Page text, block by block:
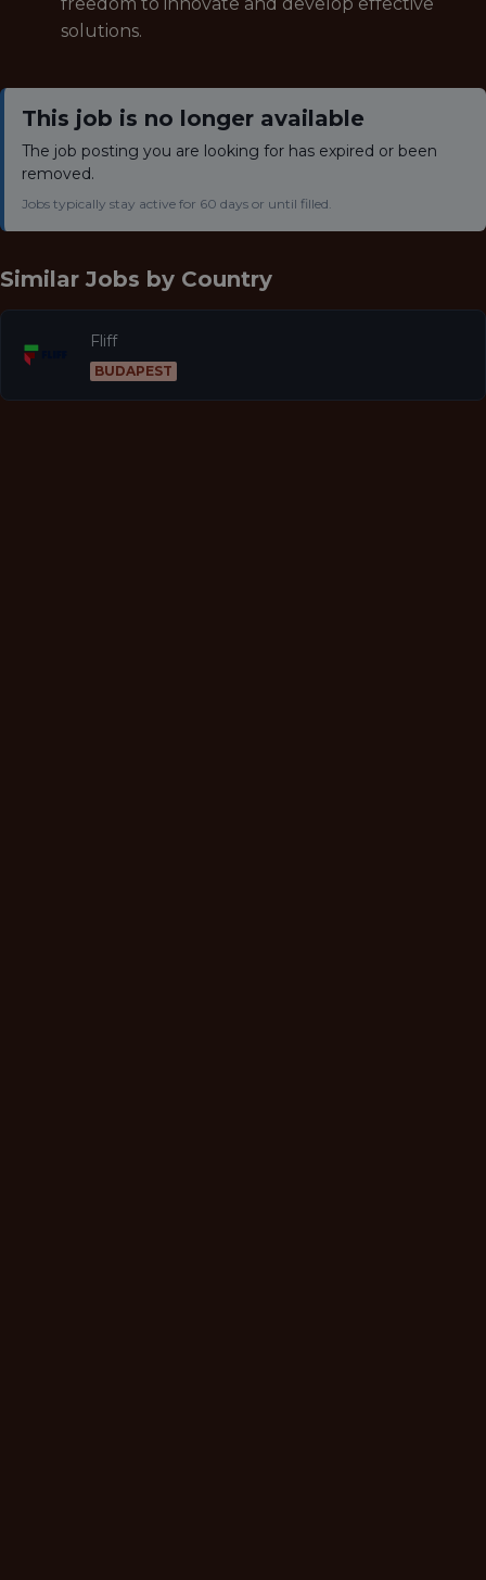
solutions.
This job is no longer available
The job posting you are looking for has expired or been
removed.
Jobs typically stay active for 60 days or until filled.
Similar Jobs by Country
Fliff
BUDAPEST